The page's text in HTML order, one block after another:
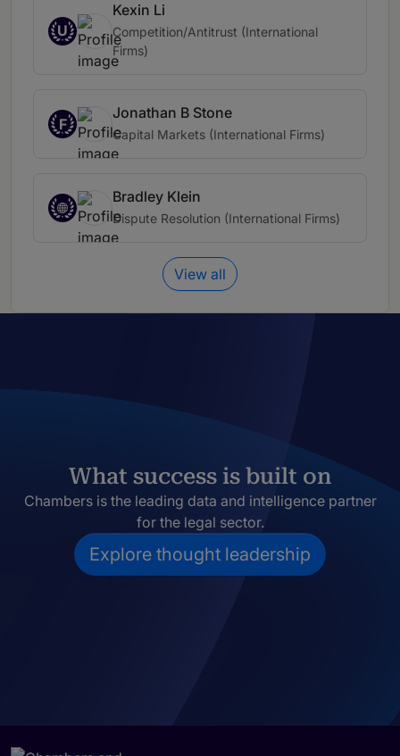
U
Kexin Li
Competition/Antitrust (International
Firms)
F
Jonathan B Stone
Capital Markets (International Firms)
Bradley Klein
Dispute Resolution (International Firms)
View all
What success is built on
Chambers is the leading data and intelligence partner
for the legal sector.
Explore thought leadership